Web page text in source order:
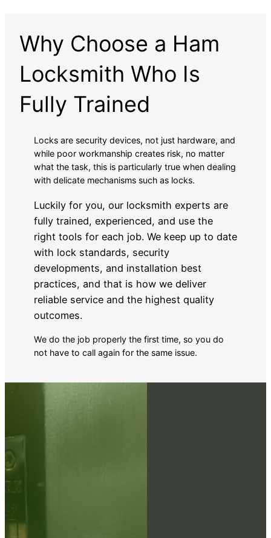
Why Choose a Ham
Locksmith Who Is
Fully Trained
Locks are security devices, not just hardware, and
while poor workmanship creates risk, no matter
what the task, this is particularly true when dealing
with delicate mechanisms such as locks.
Luckily for you, our locksmith experts are
fully trained, experienced, and use the
right tools for each job. We keep up to date
with lock standards, security
developments, and installation best
practices, and that is how we deliver
reliable service and the highest quality
outcomes.
We do the job properly the first time, so you do
not have to call again for the same issue.